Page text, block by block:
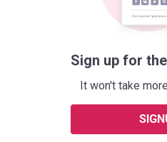
Sign up for
It won't take